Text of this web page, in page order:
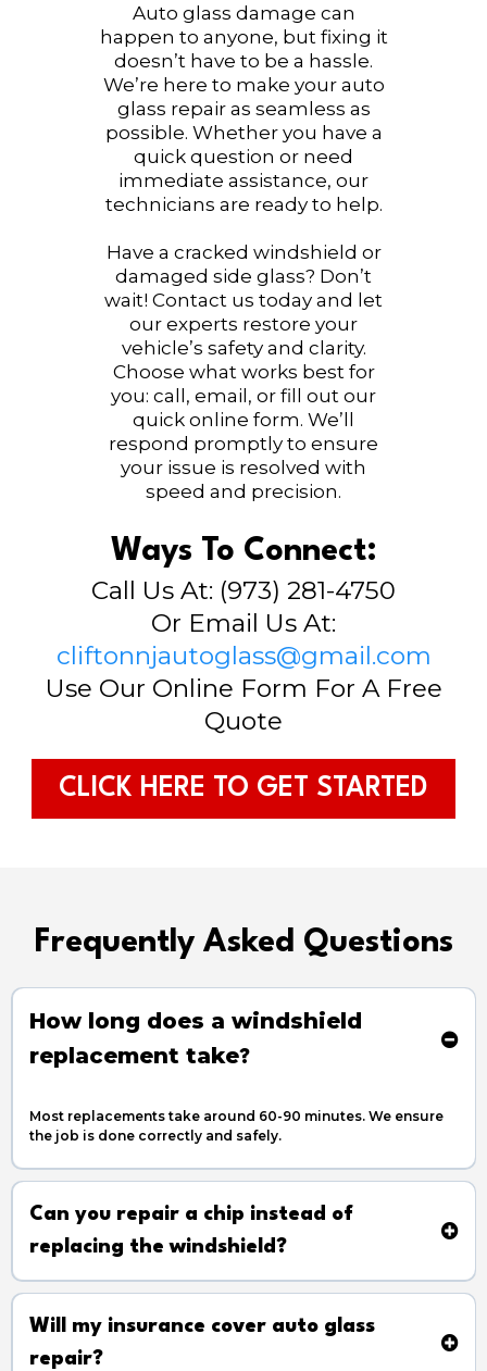
Auto glass damage can
happen to anyone, but fixing it
doesn’t have to be a hassle.
We’re here to make your auto
glass repair as seamless as
possible. Whether you have a
quick question or need
immediate assistance, our
technicians are ready to help.
Have a cracked windshield or
damaged side glass? Don’t
wait! Contact us today and let
our experts restore your
vehicle’s safety and clarity.
Choose what works best for
you: call, email, or fill out our
quick online form. We’ll
respond promptly to ensure
your issue is resolved with
speed and precision.
Ways To Connect:
Call Us At: (973) 281-4750
Or Email Us At:
cliftonnjautoglass@gmail.com
Use Our Online Form For A Free
Quote
CLICK HERE TO GET STARTED
Frequently Asked Questions
How long does a windshield
replacement take?
Most replacements take around 60-90 minutes. We ensure
the job is done correctly and safely.
Can you repair a chip instead of
replacing the windshield?
Will my insurance cover auto glass
repair?